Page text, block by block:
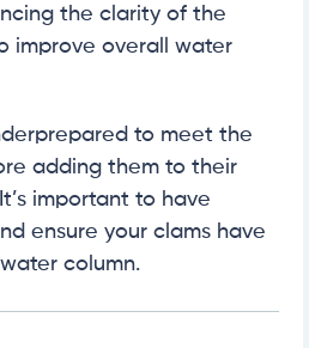
the clarity of the
improve overall water
to meet the
adding them to their
important to have
ensure your clams have
column.